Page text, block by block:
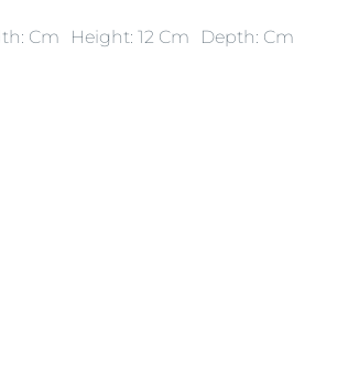
Cm Height: 12 Cm Depth: Cm